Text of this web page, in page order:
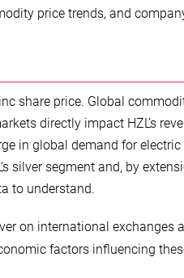
price trends, and
share price. Global
directly impact HZL’s
in global demand for
silver segment and, by
to understand.
on international exchanges
factors influencing